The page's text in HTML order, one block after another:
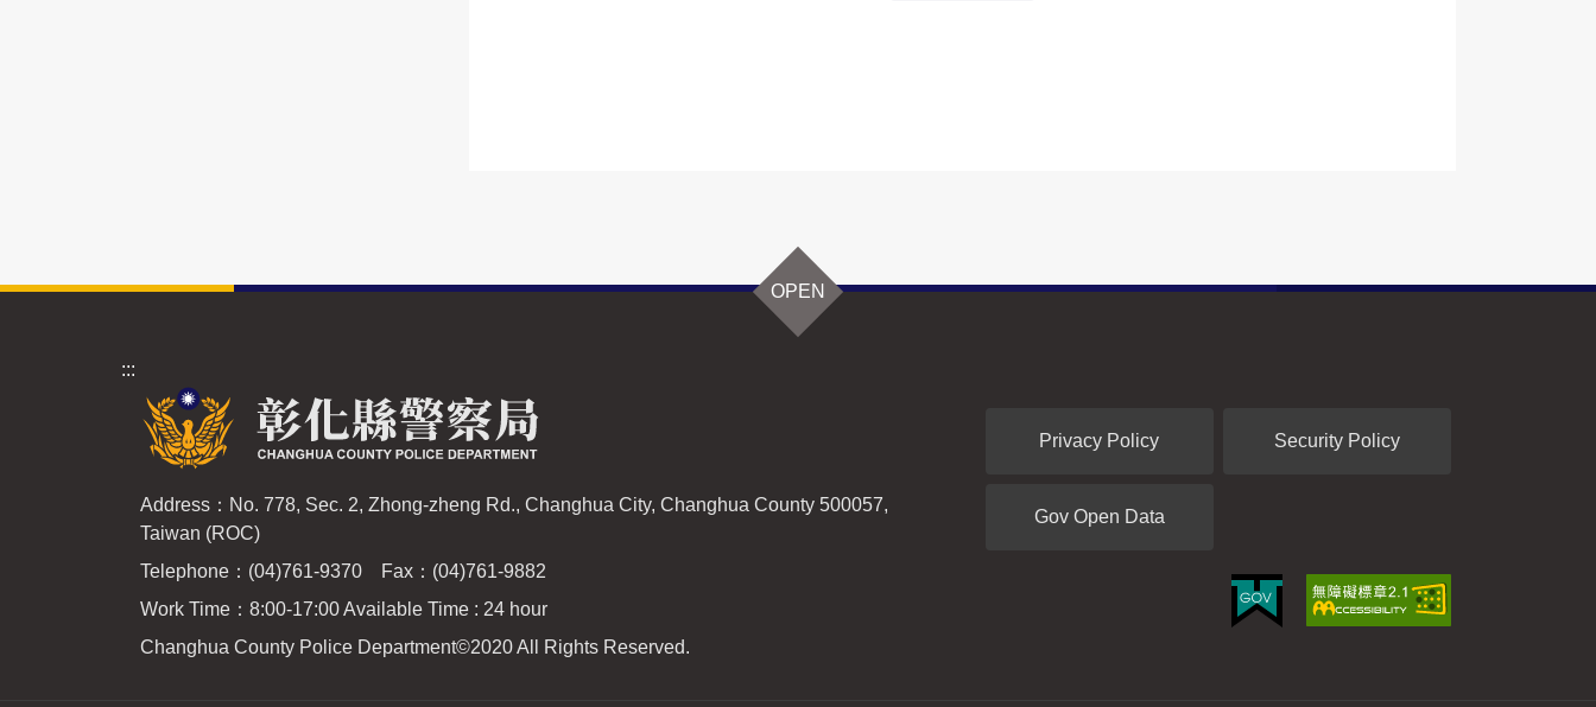
OPEN
:::
Address：No. 778, Sec. 2, Zhong-zheng Rd., Changhua City, Changhua County 500057,
Taiwan (ROC)
Telephone：(04)761-9370 Fax：(04)761-9882
Work Time：8:00-17:00 Available Time : 24 hour
Changhua County Police Department©2020 All Rights Reserved.
Privacy Policy Security Policy
Gov Open Data